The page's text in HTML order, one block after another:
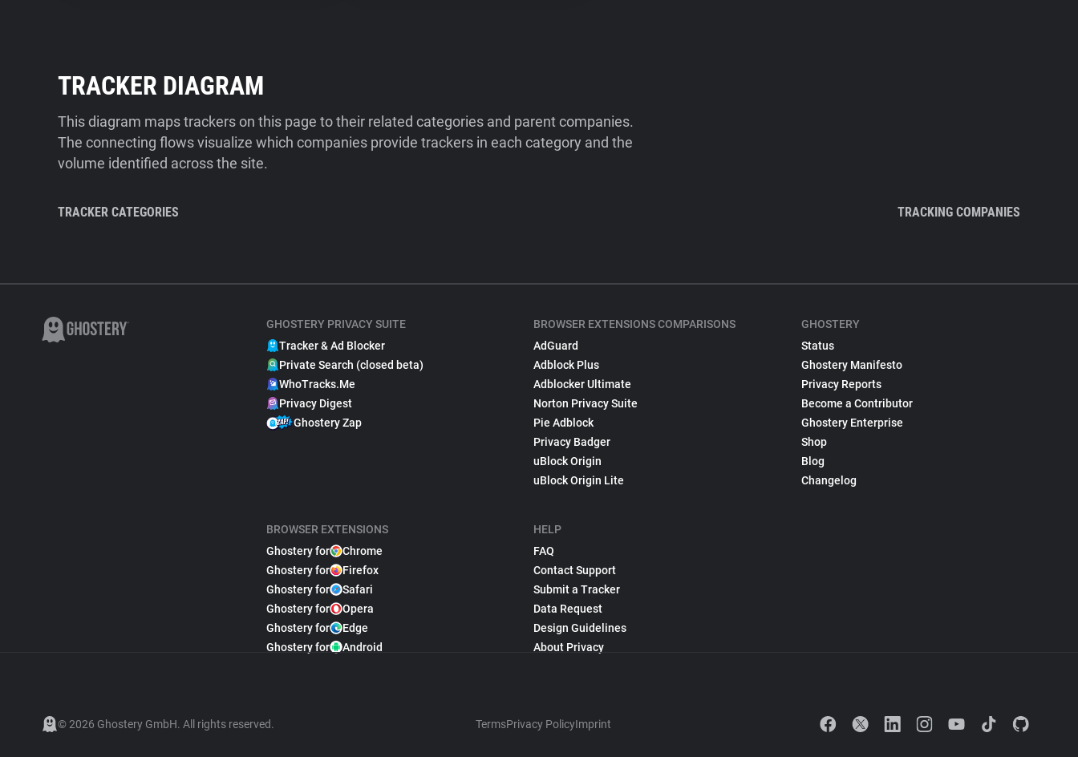
TRACKER DIAGRAM
This diagram maps trackers on this page to their related categories and parent companies.
The connecting flows visualize which companies provide trackers in each category and the
volume identified across the site.
TRACKER CATEGORIES TRACKING COMPANIES
GHOSTERY PRIVACY SUITE
Tracker & Ad Blocker
Private Search (closed beta)
WhoTracks.Me
Privacy Digest
Ghostery Zap
BROWSER EXTENSIONS
Ghostery for
Chrome
Ghostery for
Firefox
Ghostery for
Safari
Ghostery for
Opera
Ghostery for
Edge
Ghostery for
Android
BROWSER EXTENSIONS COMPARISONS
AdGuard
Adblock Plus
Adblocker Ultimate
Norton Privacy Suite
Pie Adblock
Privacy Badger
uBlock Origin
uBlock Origin Lite
HELP
FAQ
Contact Support
Submit a Tracker
Data Request
Design Guidelines
About Privacy
GHOSTERY
Status
Ghostery Manifesto
Privacy Reports
Become a Contributor
Ghostery Enterprise
Shop
Blog
Changelog
© 2026 Ghostery GmbH. All rights reserved. TermsPrivacy PolicyImprint